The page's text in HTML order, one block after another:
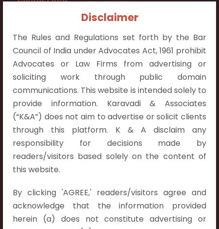
Disclaimer
The Rules and Regulations set forth by the Bar
Council of India under Advocates Act, 1961 prohibit
Advocates or Law Firms from advertising or
soliciting work through public domain
communications. This website is intended solely to
provide information. Karavadi & Associates
(“K&A”) does not aim to advertise or solicit clients
through this platform. K & A disclaim any
responsibility for decisions made by
readers/visitors based solely on the content of
this website.
By clicking 'AGREE,' readers/visitors agree and
acknowledge that the information provided
herein (a) does not constitute advertising or
+91 9052538538
Contact Info
Hyderabad:
First Floor, Pooja Residency,
Plot No.C-8,
Westend Meadows Road,
Behind Power Welfare Society,
Kokapet, Narsingi, Hyderabad,
Vijayawada:
Flat No. 508, C - Block,